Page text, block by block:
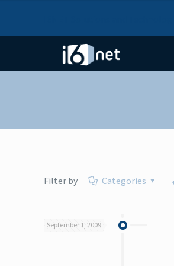
Filter by Categories
September 1, 2009